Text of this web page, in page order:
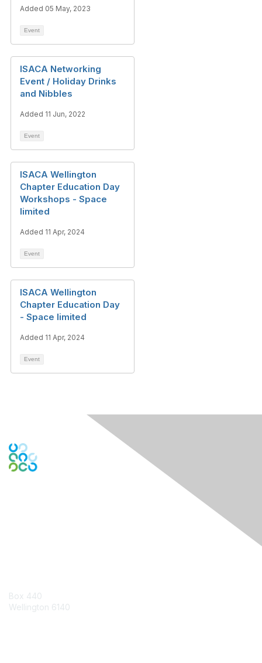
Added 05 May, 2023
Event
ISACA Networking
Event / Holiday Drinks
and Nibbles
Added 11 Jun, 2022
Event
ISACA Wellington
Chapter Education Day
Workshops - Space
limited
Added 11 Apr, 2024
Event
ISACA Wellington
Chapter Education Day
- Space limited
Added 11 Apr, 2024
Event
Box 440
Wellington 6140